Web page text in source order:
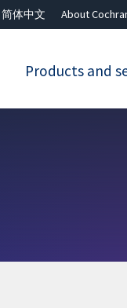
简体中文 About
Products and